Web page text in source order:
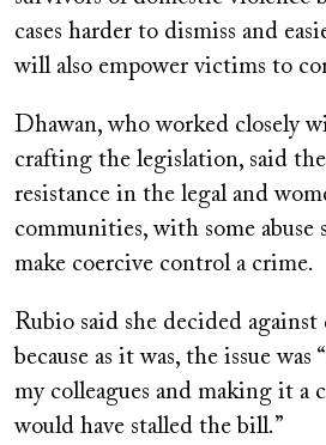
cases harder to dismiss and
will also empower victims to
Dhawan, who worked closely
crafting the legislation, said
resistance in the legal and
communities, with some
make coercive control a crime.
Rubio said she decided
because as it was, the issue
my colleagues and making it a
would have stalled the bill.”